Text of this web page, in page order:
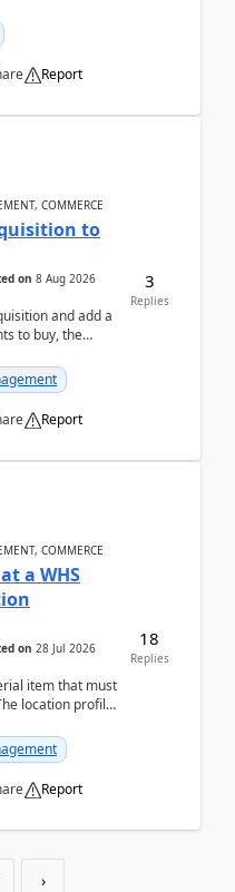
Report
COMMERCE
to
on 8 Aug 2026
and add a
to buy, the
Report
3
Replies
COMMERCE
a WHS
on 28 Jul 2026
item that must
location profile
Report
18
Replies
›